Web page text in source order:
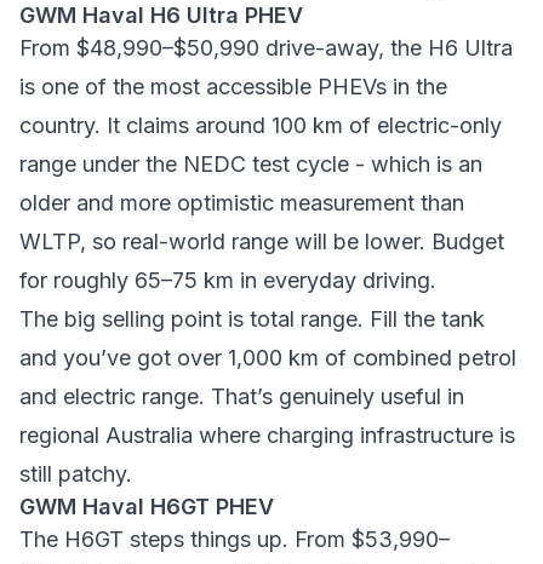
GWM Haval H6 Ultra PHEV
From $48,990–$50,990 drive-away, the H6 Ultra
is one of the most accessible PHEVs in the
country. It claims around 100 km of electric-only
range under the NEDC test cycle - which is an
older and more optimistic measurement than
WLTP, so real-world range will be lower. Budget
for roughly 65–75 km in everyday driving.
The big selling point is total range. Fill the tank
and you’ve got over 1,000 km of combined petrol
and electric range. That’s genuinely useful in
regional Australia where charging infrastructure is
still patchy.
GWM Haval H6GT PHEV
The H6GT steps things up. From $53,990–